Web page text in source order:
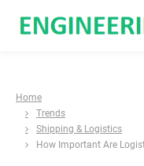
Home
Trends
Shipping & Logistics
How Important Are